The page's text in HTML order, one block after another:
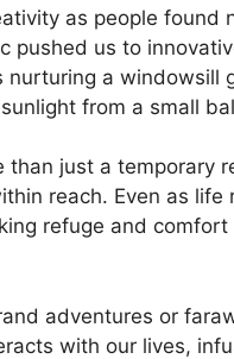
as people found
pushed us to
a windowsill
from a small
just a temporary
reach. Even as life
refuge and comfort
adventures or
with our lives,